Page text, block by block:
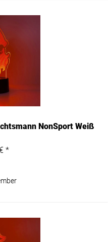
NonSport Weiß
*